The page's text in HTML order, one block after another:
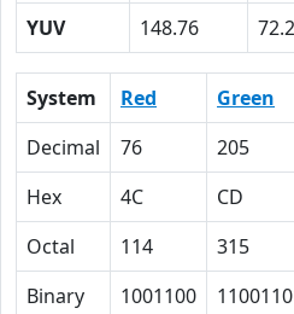
YUV
148.76
System Red Green
Decimal
76 205
Hex
4C CD
Octal
114 315
Binary
1001100